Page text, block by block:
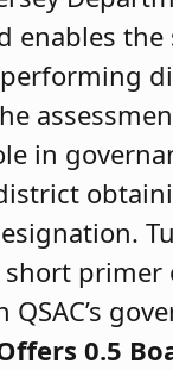
enables the
in
primer
QSAC’s
0.5